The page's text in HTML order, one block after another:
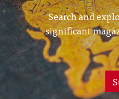
Search and
significant